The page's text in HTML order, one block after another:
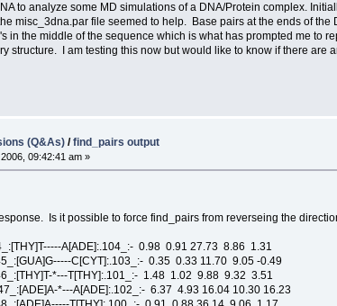
to analyze some MD simulations of a DNA/Protein complex.
misc_3dna.par file seemed to help. Base pairs at the ends of
in the middle of the sequence which is what has prompted me to
structure. I am testing this now but would like to know if there are
(Q&As) /find_pairs output
09:42:41 am »
Is it possible to force find_pairs from reverseing the
A[ADE]:.104_:- 0.98 0.91 27.73 8.86 1.31
C[CYT]:.103_:- 0.35 0.33 11.70 9.05 -0.49
*---T[THY]:.101_:- 1.48 1.02 9.88 9.32 3.51
*---A[ADE]:.102_:- 6.37 4.93 16.04 10.30 16.23